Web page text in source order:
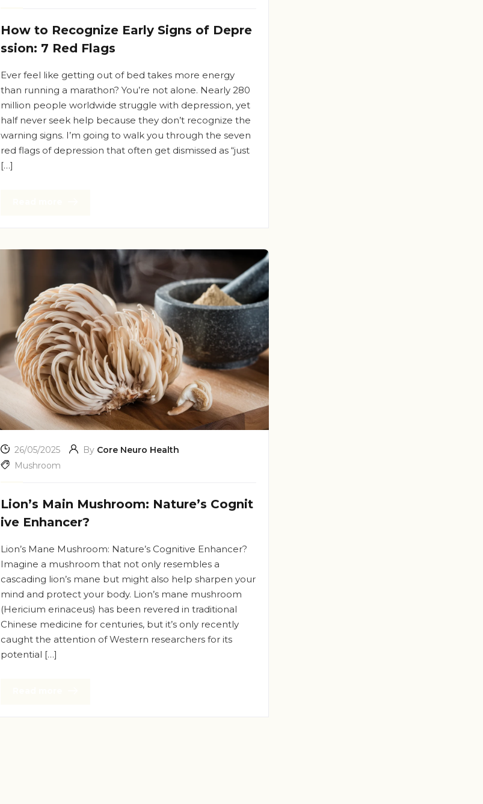
How to Recognize Early Signs of Depre
ssion: 7 Red Flags
Ever feel like getting out of bed takes more energy
than running a marathon? You’re not alone. Nearly 280
million people worldwide struggle with depression, yet
half never seek help because they don’t recognize the
warning signs. I’m going to walk you through the seven
red flags of depression that often get dismissed as “just
[…]
26/05/2025 By Core Neuro Health
Mushroom
Lion’s Main Mushroom: Nature’s Cognit
ive Enhancer?
Lion’s Mane Mushroom: Nature’s Cognitive Enhancer?
Imagine a mushroom that not only resembles a
cascading lion’s mane but might also help sharpen your
mind and protect your body. Lion’s mane mushroom
(Hericium erinaceus) has been revered in traditional
Chinese medicine for centuries, but it’s only recently
caught the attention of Western researchers for its
potential […]